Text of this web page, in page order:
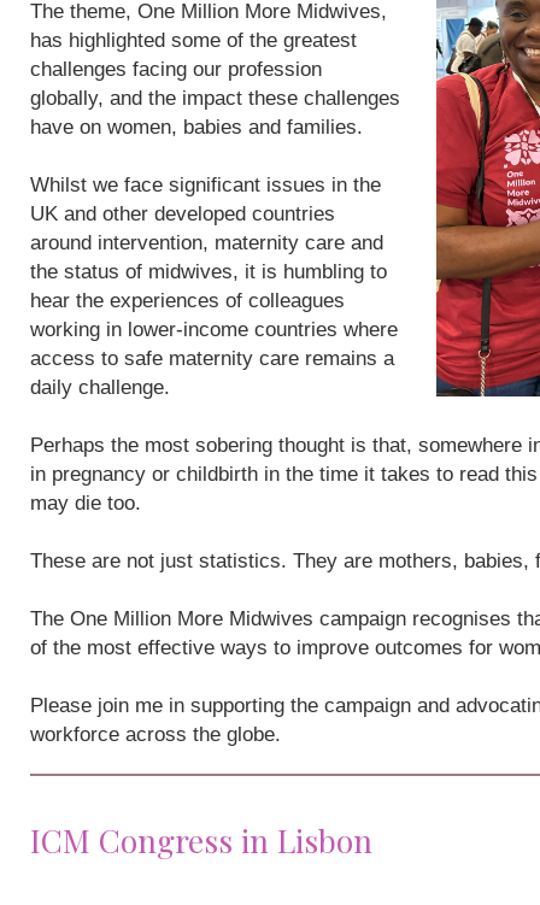
The theme, One Million More Midwives,
has highlighted some of the greatest
challenges facing our profession
globally, and the impact these challenges
have on women, babies and families.
Whilst we face significant issues in the
UK and other developed countries
around intervention, maternity care and
the status of midwives, it is humbling to
hear the experiences of colleagues
working in lower-income countries where
access to safe maternity care remains a
daily challenge.
Perhaps the most sobering thought is that, somewhere
in pregnancy or childbirth in the time it takes to read
may die too.
These are not just statistics. They are mothers, babies,
The One Million More Midwives campaign recognises
of the most effective ways to improve outcomes for
Please join me in supporting the campaign and
workforce across the globe.
ICM Congress in Lisbon